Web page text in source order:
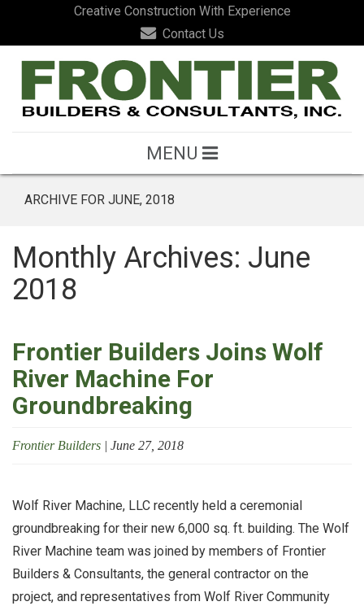
Creative Construction With Experience
Contact Us
MENU
ARCHIVE FOR JUNE, 2018
Monthly Archives: June
2018
Frontier Builders Joins Wolf
River Machine For
Groundbreaking
Frontier Builders | June 27, 2018
Wolf River Machine, LLC recently held a ceremonial
groundbreaking for their new 6,000 sq. ft. building. The Wolf
River Machine team was joined by members of Frontier
Builders & Consultants, the general contractor on the
project, and representatives from Wolf River Community